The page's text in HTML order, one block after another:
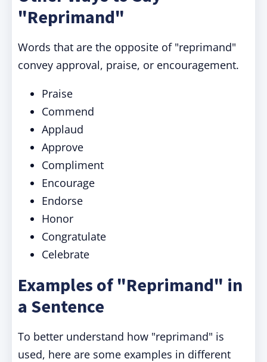
"Reprimand"
Words that are the opposite of "reprimand"
convey approval, praise, or encouragement.
Praise
Commend
Applaud
Approve
Compliment
Encourage
Endorse
Honor
Congratulate
Celebrate
Examples of "Reprimand" in
a Sentence
To better understand how "reprimand" is
used, here are some examples in different